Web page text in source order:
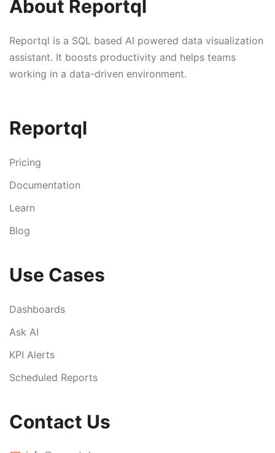
About Reportql
Reportql is a SQL based AI powered data visualization
assistant. It boosts productivity and helps teams
working in a data-driven environment.
Reportql
Pricing
Documentation
Learn
Blog
Use Cases
Dashboards
Ask AI
KPI Alerts
Scheduled Reports
Contact Us